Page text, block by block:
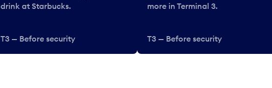
drink at Starbucks.
T3 — Before security
more in Terminal 3.
T3 — Before security